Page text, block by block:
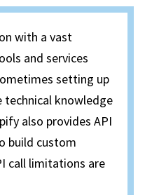
with a vast
and services
setting up
technical knowledge
also provides API
build custom
call limitations are